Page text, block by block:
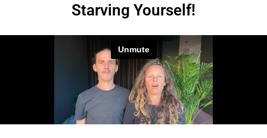
Starving Yourself!